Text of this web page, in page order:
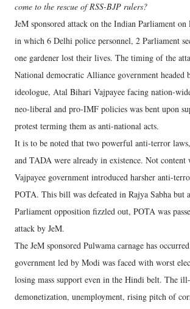
come to the rescue of RSS-BJP rulers?
JeM sponsored attack on the Indian Parliament on
in which 6 Delhi police personnel, 2 Parliament
one gardener lost their lives. The timing of the
National democratic Alliance government headed
ideologue, Atal Bihari Vajpayee facing nation-
neo-liberal and pro-IMF policies was bent upon
protest terming them as anti-national acts.
It is to be noted that two powerful anti-terror
and TADA were already in existence. Not content
Vajpayee government introduced harsher anti-
POTA. This bill was defeated in Rajya Sabha but
Parliament opposition fizzled out, POTA was
attack by JeM.
The JeM sponsored Pulwama carnage has
government led by Modi was faced with worst
losing mass support even in the Hindi belt. The
demonetization, unemployment, rising pitch of